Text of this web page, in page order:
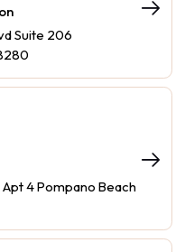
Suite 206
Apt 4 Pompano Beach